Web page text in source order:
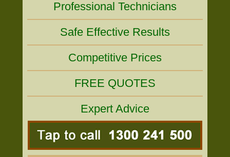
Professional Technicians
Safe Effective Results
Competitive Prices
FREE QUOTES
Expert Advice